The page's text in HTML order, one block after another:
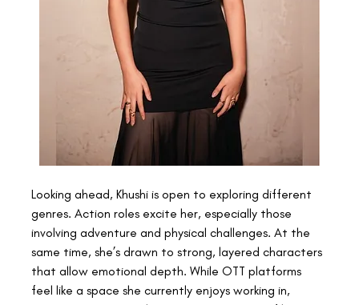
Looking ahead, Khushi is open to exploring different
genres. Action roles excite her, especially those
involving adventure and physical challenges. At the
same time, she’s drawn to strong, layered characters
that allow emotional depth. While OTT platforms
feel like a space she currently enjoys working in,